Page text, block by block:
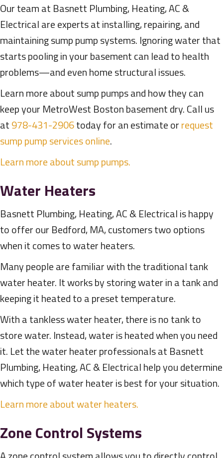
Our team at Basnett Plumbing, Heating, AC &
Electrical are experts at installing, repairing, and
maintaining sump pump systems. Ignoring water that
starts pooling in your basement can lead to health
problems—and even home structural issues.
Learn more about sump pumps and how they can
keep your MetroWest Boston basement dry. Call us
at978-431-2906today for an estimate orrequest
sump pump services online.
Learn more about sump pumps.
Water Heaters
Basnett Plumbing, Heating, AC & Electrical is happy
to offer our Bedford, MA, customers two options
when it comes to water heaters.
Many people are familiar with the traditional tank
water heater. It works by storing water in a tank and
keeping it heated to a preset temperature.
With a tankless water heater, there is no tank to
store water. Instead, water is heated when you need
it. Let the water heater professionals at Basnett
Plumbing, Heating, AC & Electrical help you determine
which type of water heater is best for your situation.
Learn more about water heaters.
Zone Control Systems